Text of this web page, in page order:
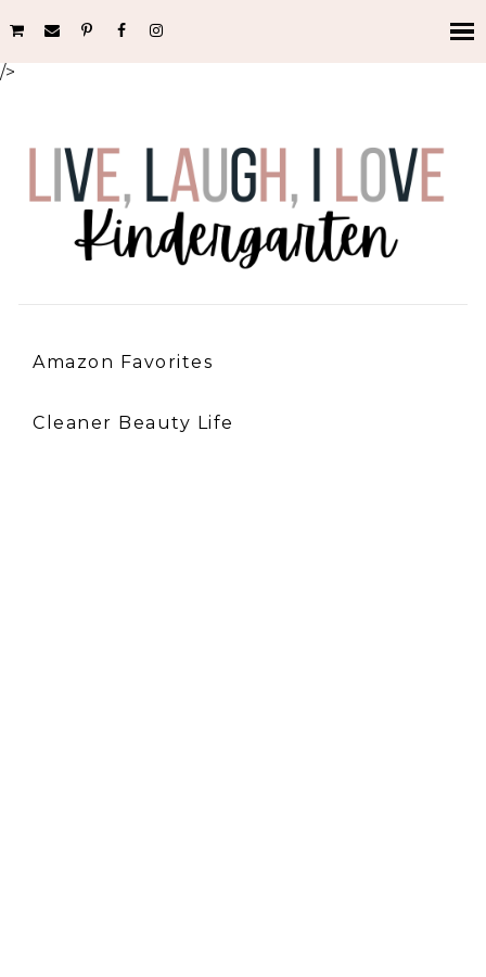
/>
Amazon Favorites
Cleaner Beauty Life